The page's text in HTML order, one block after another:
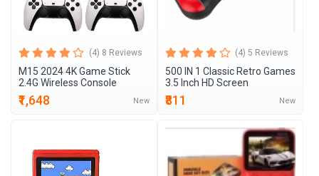
(4) 8 Reviews
M15 2024 4K Game Stick
2.4G Wireless Console
₹1,648 New
(4) 5 Reviews
500 IN 1 Classic Retro Games
3.5 Inch HD Screen
₹811 New